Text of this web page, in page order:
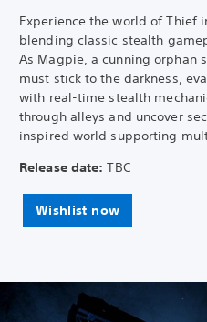
Experience the world of Thief
blending classic stealth
As Magpie, a cunning orphan
must stick to the darkness,
with real-time stealth
through alleys and uncover
inspired world supporting
Release date:TBC
Wishlist now